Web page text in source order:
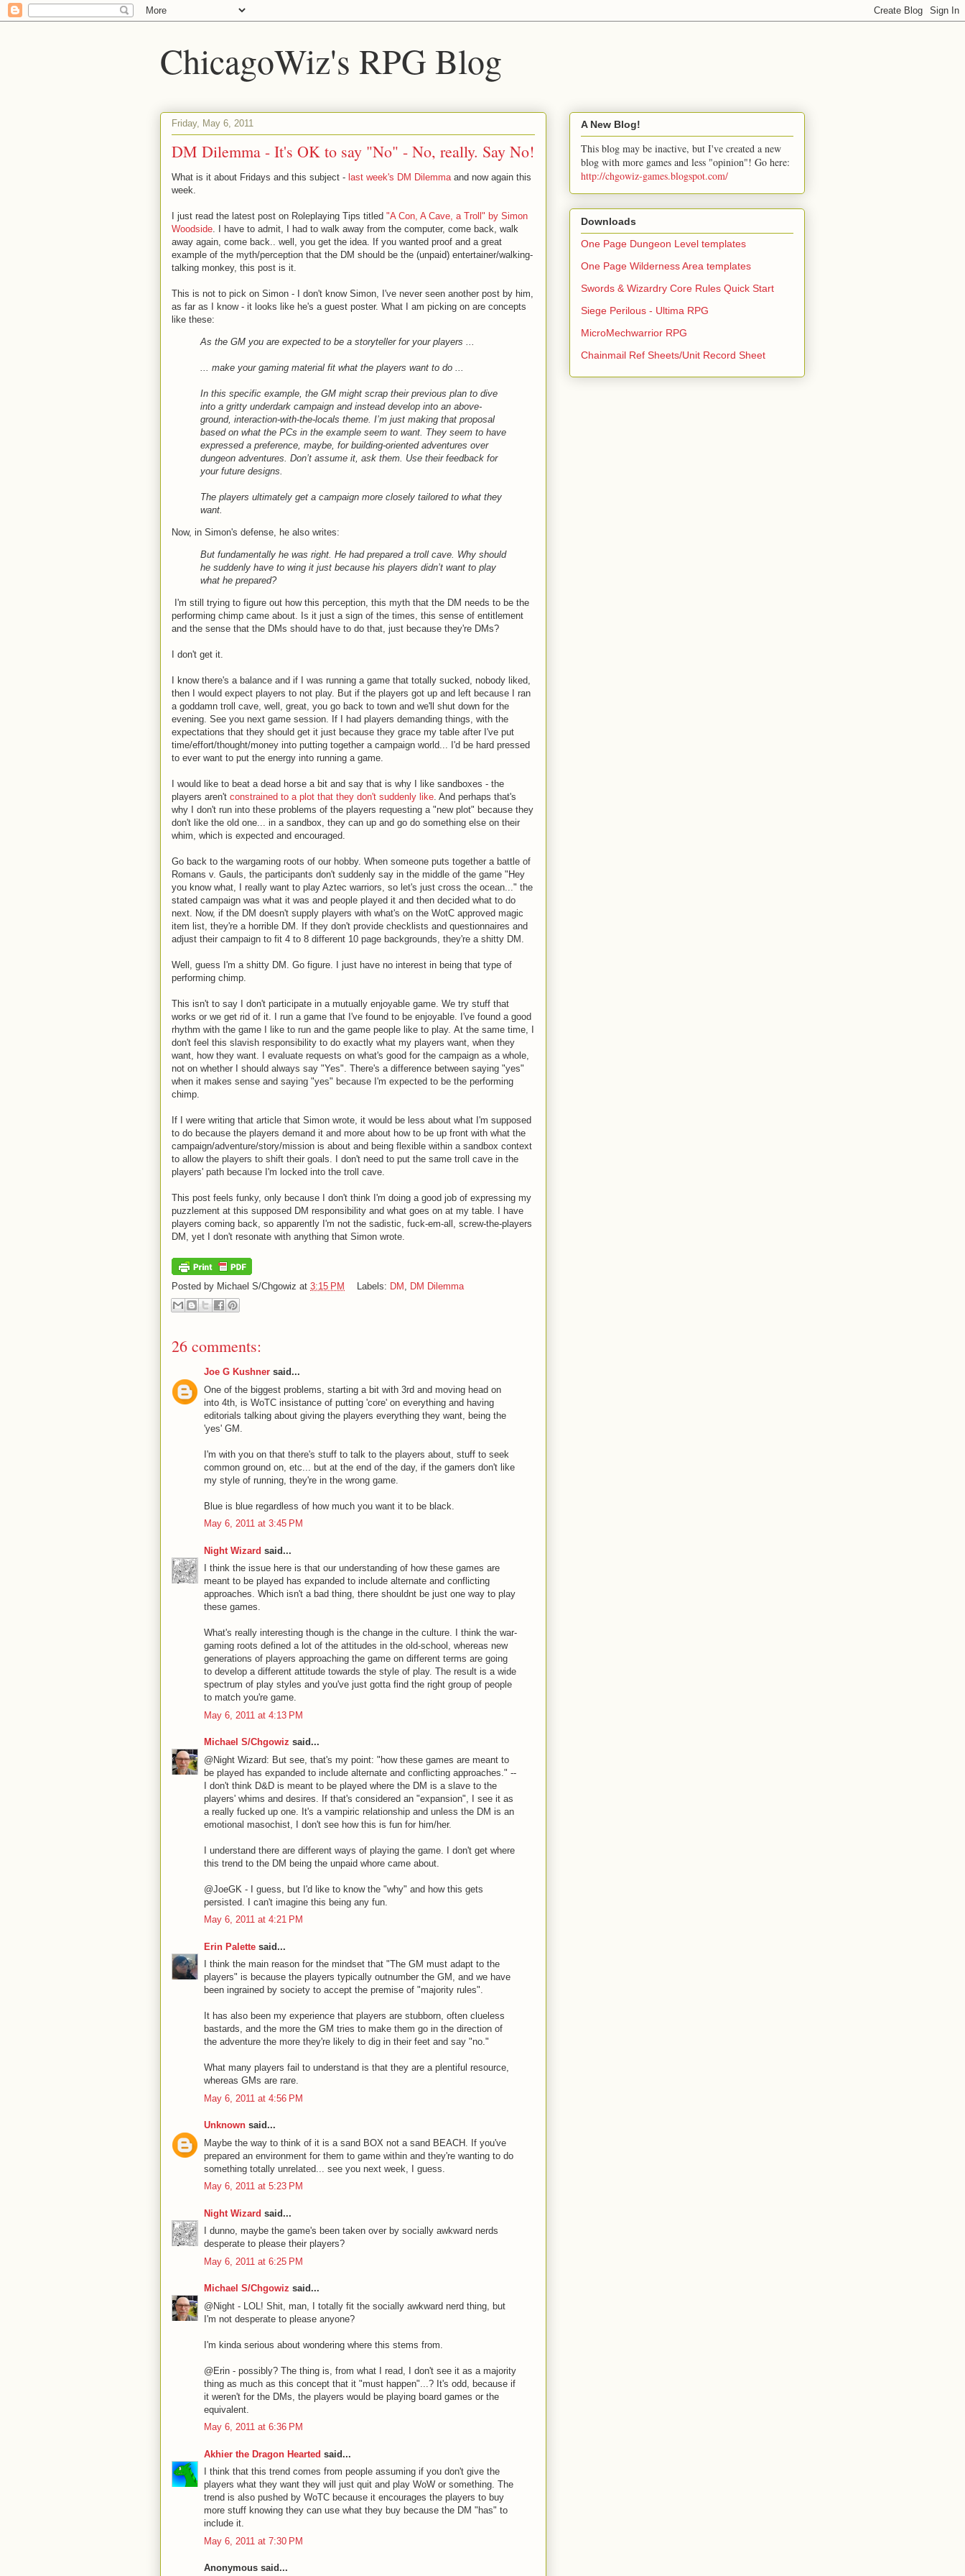
ChicagoWiz's RPG Blog
Friday, May 6, 2011
DM Dilemma - It's OK to say "No" - No, really. Say No!
What is it about Fridays and this subject - last week's DM Dilemmaand now again this
week.
I just read the latest post on Roleplaying Tips titled "A Con, A Cave, a Troll" by Simon
Woodside. I have to admit, I had to walk away from the computer, come back, walk
away again, come back.. well, you get the idea. If you wanted proof and a great
example of the myth/perception that the DM should be the (unpaid) entertainer/walking-
talking monkey, this post is it.
This is not to pick on Simon - I don't know Simon, I've never seen another post by him,
as far as I know - it looks like he's a guest poster. What I am picking on are concepts
like these:
As the GM you are expected to be a storyteller for your players ...
... make your gaming material fit what the players want to do ...
In this specific example, the GM might scrap their previous plan to dive
into a gritty underdark campaign and instead develop into an above-
ground, interaction-with-the-locals theme. I’m just making that proposal
based on what the PCs in the example seem to want. They seem to have
expressed a preference, maybe, for building-oriented adventures over
dungeon adventures. Don’t assume it, ask them. Use their feedback for
your future designs.
The players ultimately get a campaign more closely tailored to what they
want.
Now, in Simon's defense, he also writes:
But fundamentally he was right. He had prepared a troll cave. Why should
he suddenly have to wing it just because his players didn’t want to play
what he prepared?
I'm still trying to figure out how this perception, this myth that the DM needs to be the
performing chimp came about. Is it just a sign of the times, this sense of entitlement
and the sense that the DMs should have to do that, just because they're DMs?
I don't get it.
I know there's a balance and if I was running a game that totally sucked, nobody liked,
then I would expect players to not play. But if the players got up and left because I ran
a goddamn troll cave, well, great, you go back to town and we'll shut down for the
evening. See you next game session. If I had players demanding things, with the
expectations that they should get it just because they grace my table after I've put
time/effort/thought/money into putting together a campaign world... I'd be hard pressed
to ever want to put the energy into running a game.
I would like to beat a dead horse a bit and say that is why I like sandboxes - the
players aren't constrained to a plot that they don't suddenly like. And perhaps that's
why I don't run into these problems of the players requesting a "new plot" because they
don't like the old one... in a sandbox, they can up and go do something else on their
whim, which is expected and encouraged.
Go back to the wargaming roots of our hobby. When someone puts together a battle of
Romans v. Gauls, the participants don't suddenly say in the middle of the game "Hey
you know what, I really want to play Aztec warriors, so let's just cross the ocean..." the
stated campaign was what it was and people played it and then decided what to do
next. Now, if the DM doesn't supply players with what's on the WotC approved magic
item list, they're a horrible DM. If they don't provide checklists and questionnaires and
adjust their campaign to fit 4 to 8 different 10 page backgrounds, they're a shitty DM.
Well, guess I'm a shitty DM. Go figure. I just have no interest in being that type of
performing chimp.
This isn't to say I don't participate in a mutually enjoyable game. We try stuff that
works or we get rid of it. I run a game that I've found to be enjoyable. I've found a good
rhythm with the game I like to run and the game people like to play. At the same time, I
don't feel this slavish responsibility to do exactly what my players want, when they
want, how they want. I evaluate requests on what's good for the campaign as a whole,
not on whether I should always say "Yes". There's a difference between saying "yes"
when it makes sense and saying "yes" because I'm expected to be the performing
chimp.
If I were writing that article that Simon wrote, it would be less about what I'm supposed
to do because the players demand it and more about how to be up front with what the
campaign/adventure/story/mission is about and being flexible within a sandbox context
to allow the players to shift their goals. I don't need to put the same troll cave in the
players' path because I'm locked into the troll cave.
This post feels funky, only because I don't think I'm doing a good job of expressing my
puzzlement at this supposed DM responsibility and what goes on at my table. I have
players coming back, so apparently I'm not the sadistic, fuck-em-all, screw-the-players
DM, yet I don't resonate with anything that Simon wrote.
Posted by Michael S/Chgowiz at 3:15 PM Labels: DM DM Dilemma
26 comments:
Joe G Kushner said...
One of the biggest problems, starting a bit with 3rd and moving head on
into 4th, is WoTC insistance of putting 'core' on everything and having
editorials talking about giving the players everything they want, being the
'yes' GM.
I'm with you on that there's stuff to talk to the players about, stuff to seek
common ground on, etc... but at the end of the day, if the gamers don't like
my style of running, they're in the wrong game.
Blue is blue regardless of how much you want it to be black.
May 6, 2011 at 3:45 PM
Night Wizard said...
I think the issue here is that our understanding of how these games are
meant to be played has expanded to include alternate and conflicting
approaches. Which isn't a bad thing, there shouldnt be just one way to play
these games.
What's really interesting though is the change in the culture. I think the war-
gaming roots defined a lot of the attitudes in the old-school, whereas new
generations of players approaching the game on different terms are going
to develop a different attitude towards the style of play. The result is a wide
spectrum of play styles and you've just gotta find the right group of people
to match you're game.
May 6, 2011 at 4:13 PM
Michael S/Chgowiz said...
@Night Wizard: But see, that's my point: "how these games are meant to
be played has expanded to include alternate and conflicting approaches." --
I don't think D&D is meant to be played where the DM is a slave to the
players' whims and desires. If that's considered an "expansion", I see it as
a really fucked up one. It's a vampiric relationship and unless the DM is an
emotional masochist, I don't see how this is fun for him/her.
I understand there are different ways of playing the game. I don't get where
this trend to the DM being the unpaid whore came about.
@JoeGK - I guess, but I'd like to know the "why" and how this gets
persisted. I can't imagine this being any fun.
May 6, 2011 at 4:21 PM
Erin Palette said...
I think the main reason for the mindset that "The GM must adapt to the
players" is because the players typically outnumber the GM, and we have
been ingrained by society to accept the premise of "majority rules".
It has also been my experience that players are stubborn, often clueless
bastards, and the more the GM tries to make them go in the direction of
the adventure the more they're likely to dig in their feet and say "no."
What many players fail to understand is that they are a plentiful resource,
whereas GMs are rare.
May 6, 2011 at 4:56 PM
Unknown said...
Maybe the way to think of it is a sand BOX not a sand BEACH. If you've
prepared an environment for them to game within and they're wanting to do
something totally unrelated... see you next week, I guess.
May 6, 2011 at 5:23 PM
Night Wizard said...
I dunno, maybe the game's been taken over by socially awkward nerds
desperate to please their players?
May 6, 2011 at 6:25 PM
Michael S/Chgowiz said...
@Night - LOL! Shit, man, I totally fit the socially awkward nerd thing, but
I'm not desperate to please anyone?
I'm kinda serious about wondering where this stems from.
@Erin - possibly? The thing is, from what I read, I don't see it as a majority
thing as much as this concept that it "must happen"...? It's odd, because if
it weren't for the DMs, the players would be playing board games or the
equivalent.
May 6, 2011 at 6:36 PM
Akhier the Dragon Hearted said...
I think that this trend comes from people assuming if you don't give the
players what they want they will just quit and play WoW or something. The
trend is also pushed by WoTC because it encourages the players to buy
more stuff knowing they can use what they buy because the DM "has" to
include it.
May 6, 2011 at 7:30 PM
Anonymous said...
A New Blog!
This blog may be inactive, but I've created a new
blog with more games and less "opinion"! Go here:
http://chgowiz-games.blogspot.com/
Downloads
One Page Dungeon Level templates
One Page Wilderness Area templates
Swords & Wizardry Core Rules Quick Start
Siege Perilous - Ultima RPG
MicroMechwarrior RPG
Chainmail Ref Sheets/Unit Record Sheet